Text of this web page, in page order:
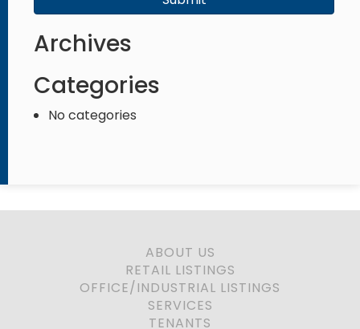
Archives
Categories
No categories
ABOUT US
RETAIL LISTINGS
OFFICE/INDUSTRIAL LISTINGS
SERVICES
TENANTS